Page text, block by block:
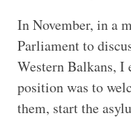
In November, in a
Parliament to
Western Balkans, I
position was to
them, start the